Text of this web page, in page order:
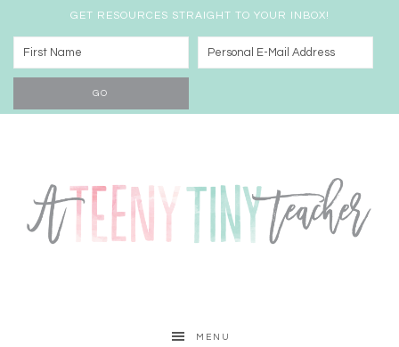
GET RESOURCES STRAIGHT TO YOUR INBOX!
MENU